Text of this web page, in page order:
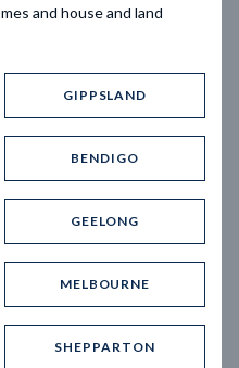
designs
and house and land
GIPPSLAND
BENDIGO
GEELONG
MELBOURNE
SHEPPARTON